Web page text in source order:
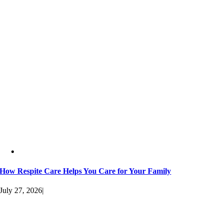
How Respite Care Helps You Care for Your Family
July 27, 2026|